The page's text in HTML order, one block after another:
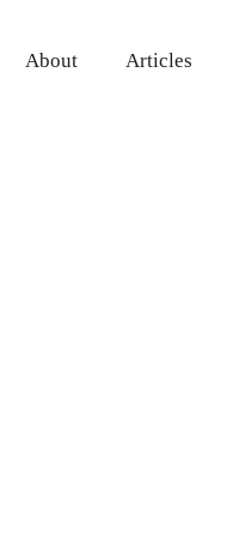
About Articles